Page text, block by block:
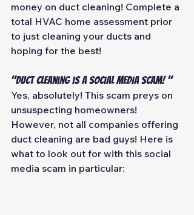
money on duct cleaning! Complete a
total HVAC home assessment prior
to just cleaning your ducts and
hoping for the best!
"Duct Cleaning is a Social media scam! "
Yes, absolutely! This scam preys on
unsuspecting homeowners!
However, not all companies offering
duct cleaning are bad guys! Here is
what to look out for with this social
media scam in particular: